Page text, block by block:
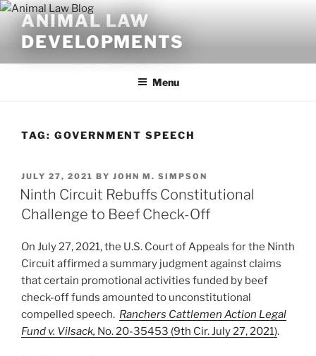
Skip
content
ANIMAL LAW
DEVELOPMENTS
Menu
TAG: GOVERNMENT SPEECH
POSTED
ON
JULY 27, 2021 BY JOHN M. SIMPSON
Ninth Circuit Rebuffs Constitutional
Challenge to Beef Check-Off
On July 27, 2021, the U.S. Court of Appeals for the Ninth
Circuit affirmed a summary judgment against claims
that certain promotional activities funded by beef
check-off funds amounted to unconstitutional
compelled speech. Ranchers Cattlemen Action Legal
Fund v. Vilsack, No. 20-35453 (9th Cir. July 27, 2021).